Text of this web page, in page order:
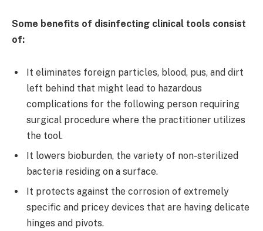
Some benefits of disinfecting clinical tools consist
of:
It eliminates foreign particles, blood, pus, and dirt
left behind that might lead to hazardous
complications for the following person requiring
surgical procedure where the practitioner utilizes
the tool.
It lowers bioburden, the variety of non-sterilized
bacteria residing on a surface.
It protects against the corrosion of extremely
specific and pricey devices that are having delicate
hinges and pivots.